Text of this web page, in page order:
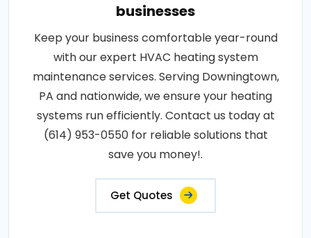
businesses
Keep your business comfortable year-round
with our expert HVAC heating system
maintenance services. Serving Downingtown,
PA and nationwide, we ensure your heating
systems run efficiently. Contact us today at
(614) 953-0550 for reliable solutions that
save you money!.
Get Quotes